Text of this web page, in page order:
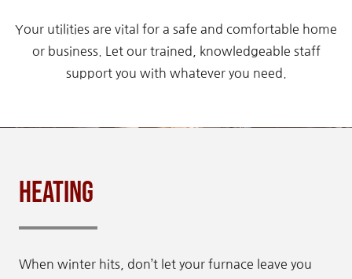
Your utilities are vital for a safe and comfortable home
or business. Let our trained, knowledgeable staff
support you with whatever you need.
Heating
When winter hits, don’t let your furnace leave you